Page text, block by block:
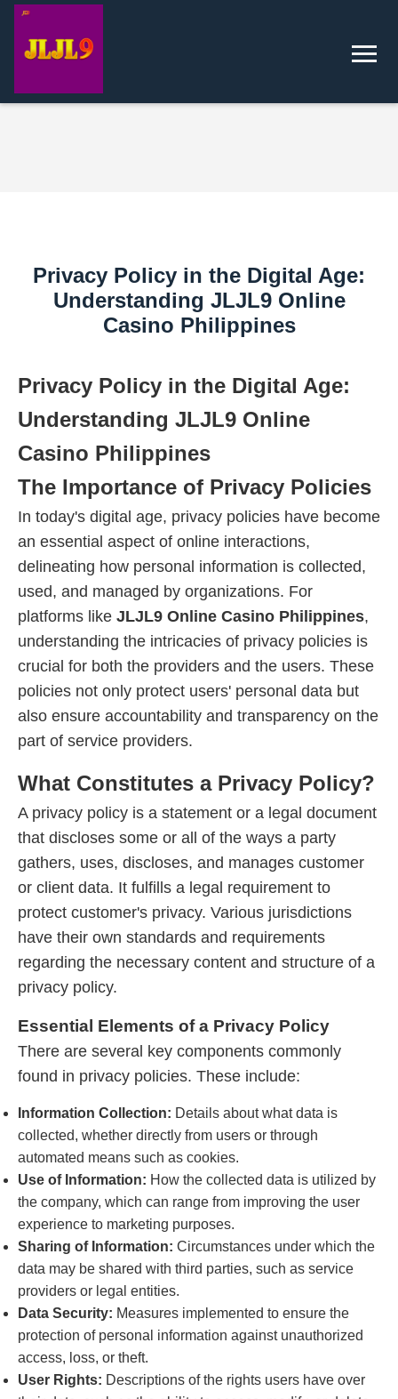
Privacy Policy in the Digital Age:
Understanding JLJL9 Online
Casino Philippines
Privacy Policy in the Digital Age:
Understanding JLJL9 Online
Casino Philippines
The Importance of Privacy Policies
In today's digital age, privacy policies have become
an essential aspect of online interactions,
delineating how personal information is collected,
used, and managed by organizations. For
platforms like JLJL9 Online Casino Philippines,
understanding the intricacies of privacy policies is
crucial for both the providers and the users. These
policies not only protect users' personal data but
also ensure accountability and transparency on the
part of service providers.
What Constitutes a Privacy Policy?
A privacy policy is a statement or a legal document
that discloses some or all of the ways a party
gathers, uses, discloses, and manages customer
or client data. It fulfills a legal requirement to
protect customer's privacy. Various jurisdictions
have their own standards and requirements
regarding the necessary content and structure of a
privacy policy.
Essential Elements of a Privacy Policy
There are several key components commonly
found in privacy policies. These include:
Information Collection: Details about what data is
collected, whether directly from users or through
automated means such as cookies.
Use of Information: How the collected data is utilized by
the company, which can range from improving the user
experience to marketing purposes.
Sharing of Information: Circumstances under which the
data may be shared with third parties, such as service
providers or legal entities.
Data Security: Measures implemented to ensure the
protection of personal information against unauthorized
access, loss, or theft.
User Rights: Descriptions of the rights users have over